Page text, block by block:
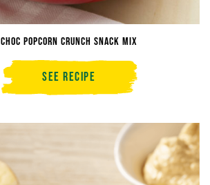
Choc Popcorn Crunch Snack Mix
See Recipe
Popcorn
Snack